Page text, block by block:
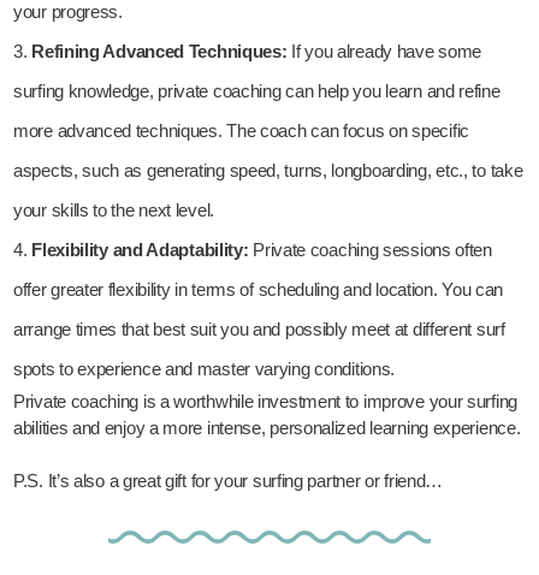
your progress.
Refining Advanced Techniques: If you already have some
surfing knowledge, private coaching can help you learn and refine
more advanced techniques. The coach can focus on specific
aspects, such as generating speed, turns, longboarding, etc., to take
your skills to the next level.
Flexibility and Adaptability: Private coaching sessions often
offer greater flexibility in terms of scheduling and location. You can
arrange times that best suit you and possibly meet at different surf
spots to experience and master varying conditions.
Private coaching is a worthwhile investment to improve your surfing
abilities and enjoy a more intense, personalized learning experience.
P.S. It’s also a great gift for your surfing partner or friend…